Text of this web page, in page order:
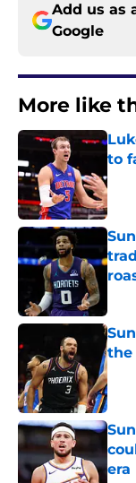
Add us as
Google
More like
to
the
era